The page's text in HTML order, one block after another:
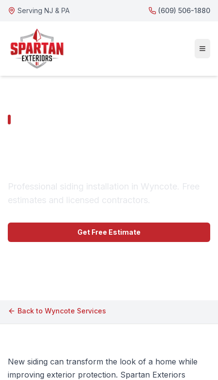
Serving NJ & PA (609) 506-1880
Professional siding installation in Wyncote. Free
estimates and licensed contractors.
Get Free Estimate
Back to Wyncote Services
New siding can transform the look of a home while
improving exterior protection. Spartan Exteriors